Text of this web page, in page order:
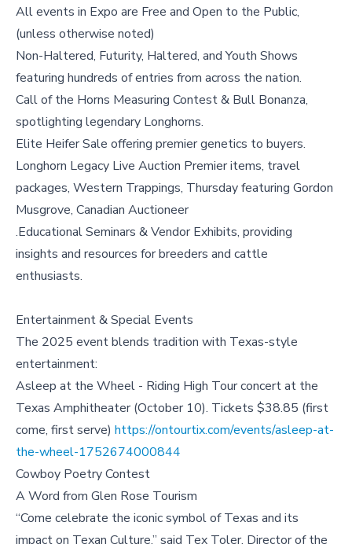
All events in Expo are Free and Open to the Public,
(unless otherwise noted)
Non-Haltered, Futurity, Haltered, and Youth Shows
featuring hundreds of entries from across the nation.
Call of the Horns Measuring Contest & Bull Bonanza,
spotlighting legendary Longhorns.
Elite Heifer Sale offering premier genetics to buyers.
Longhorn Legacy Live Auction Premier items, travel
packages, Western Trappings, Thursday featuring Gordon
Musgrove, Canadian Auctioneer
.Educational Seminars & Vendor Exhibits, providing
insights and resources for breeders and cattle
enthusiasts.
Entertainment & Special Events
The 2025 event blends tradition with Texas-style
entertainment:
Asleep at the Wheel - Riding High Tour concert at the
Texas Amphitheater (October 10). Tickets $38.85 (first
come, first serve) https://ontourtix.com/events/asleep-at-
the-wheel-1752674000844
Cowboy Poetry Contest
A Word from Glen Rose Tourism
“Come celebrate the iconic symbol of Texas and its
impact on Texan Culture,” said Tex Toler, Director of the